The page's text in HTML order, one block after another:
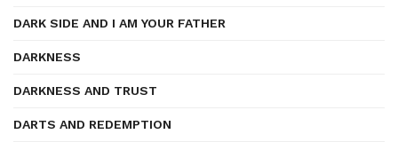
DARK SIDE AND I AM YOUR FATHER
DARKNESS
DARKNESS AND TRUST
DARTS AND REDEMPTION